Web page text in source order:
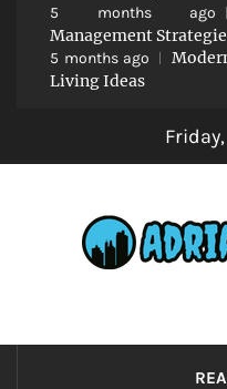
5 months ago
Management
5 months ago
Living Ideas
Real Value